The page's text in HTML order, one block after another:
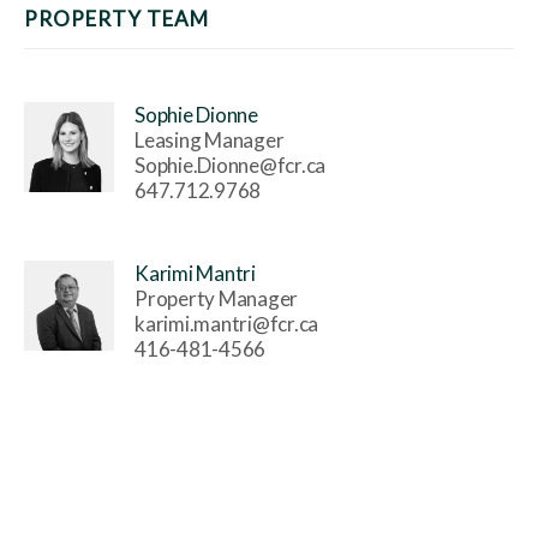
PROPERTY TEAM
Sophie Dionne
Leasing Manager
Sophie.Dionne@fcr.ca
647.712.9768
Karimi Mantri
Property Manager
karimi.mantri@fcr.ca
416-481-4566